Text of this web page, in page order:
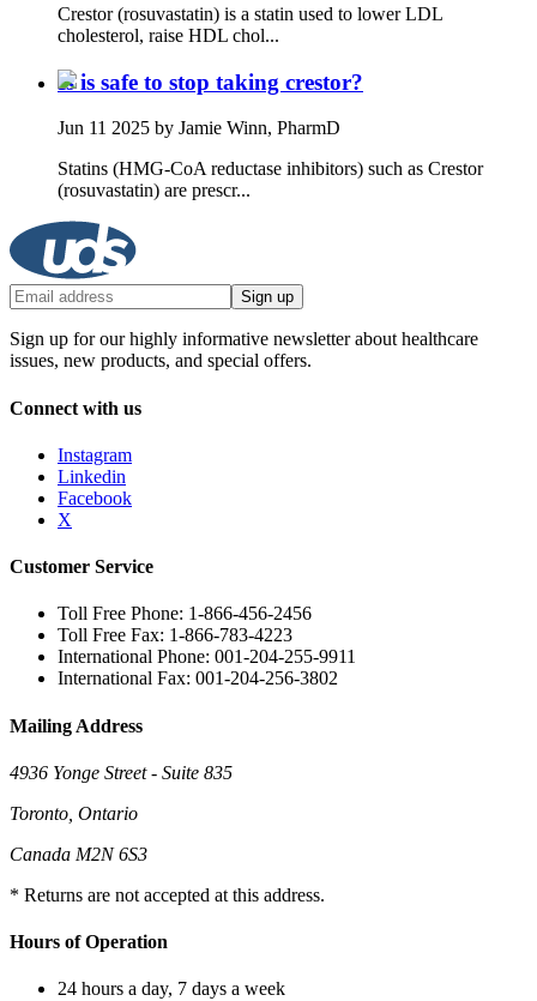
Crestor (rosuvastatin) is a statin used to lower LDL
cholesterol, raise HDL chol...
Is is safe to stop taking crestor?
Jun 11 2025 by Jamie Winn, PharmD
Statins (HMG‑CoA reductase inhibitors) such as Crestor
(rosuvastatin) are prescr...
Sign up
Sign up for our highly informative newsletter about healthcare
issues, new products, and special offers.
Connect with us
Instagram
Linkedin
Facebook
X
Customer Service
Toll Free Phone: 1-866-456-2456
Toll Free Fax: 1-866-783-4223
International Phone: 001-204-255-9911
International Fax: 001-204-256-3802
Mailing Address
4936 Yonge Street - Suite 835
Toronto, Ontario
Canada M2N 6S3
* Returns are not accepted at this address.
Hours of Operation
24 hours a day, 7 days a week